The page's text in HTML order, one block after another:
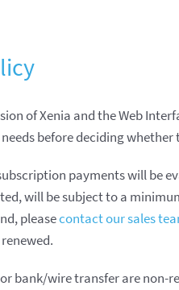
of Xenia and the Web
before deciding
payments will be
will be subject to a
pleasecontact our sales
bank/wire transfer are non-